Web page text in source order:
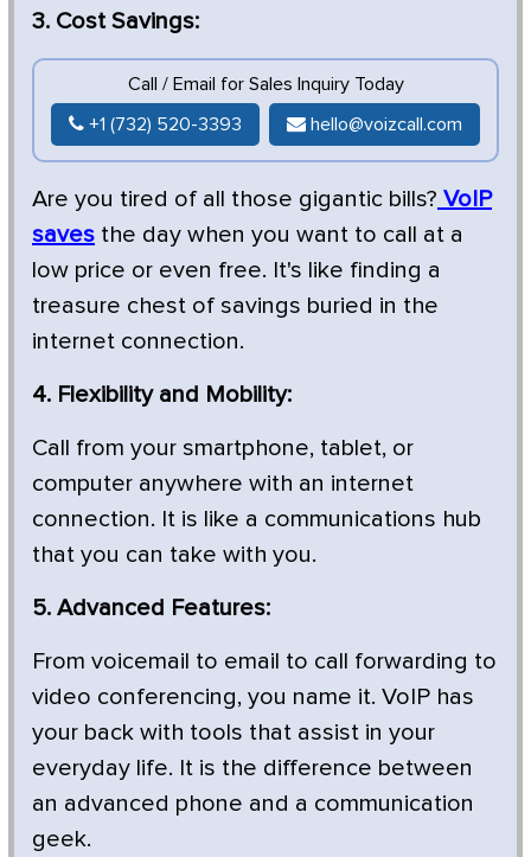
3. Cost Savings:
Call / Email for Sales Inquiry Today
+1 (732) 520-3393 hello@voizcall.com
Are you tired of all those gigantic bills? VoIP
saves the day when you want to call at a
low price or even free. It's like finding a
treasure chest of savings buried in the
internet connection.
4. Flexibility and Mobility:
Call from your smartphone, tablet, or
computer anywhere with an internet
connection. It is like a communications hub
that you can take with you.
5. Advanced Features:
From voicemail to email to call forwarding to
video conferencing, you name it. VoIP has
your back with tools that assist in your
everyday life. It is the difference between
an advanced phone and a communication
geek.